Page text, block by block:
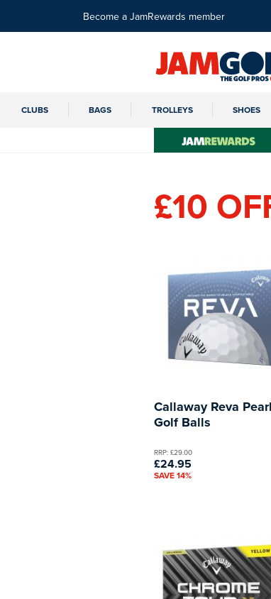
Become a JamRewards member
CLUBS BAGS TROLLEYS SHOES
£10
Callaway Reva Pearl
Golf Balls
RRP: £29.00
£24.95
SAVE 14%